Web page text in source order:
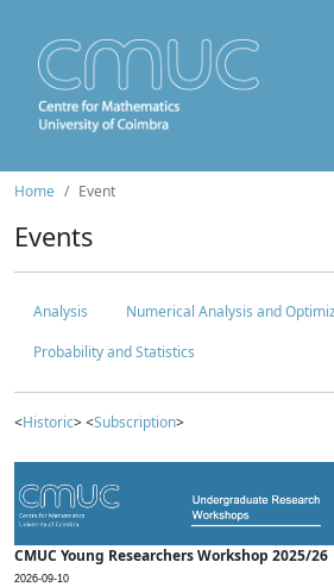
Home Event
Events
Analysis
Numerical Analysis and
Probability and Statistics
<Historic> <Subscription>
CMUC Young Researchers Workshop 2025/26
2026-09-10